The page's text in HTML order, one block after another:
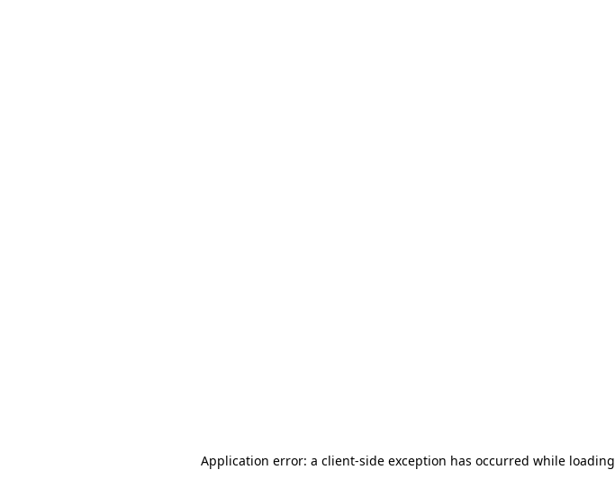
Application error: a client-side exception has occurred while loading